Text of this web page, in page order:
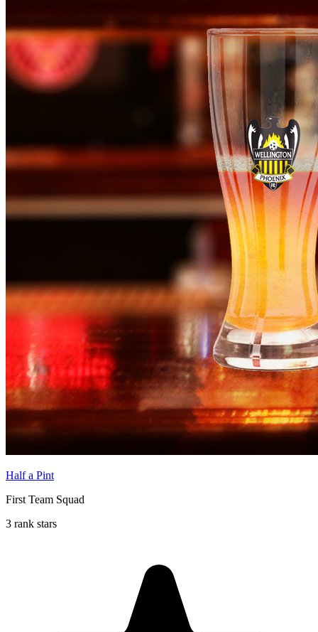
Half a Pint
First Team Squad
3 rank stars